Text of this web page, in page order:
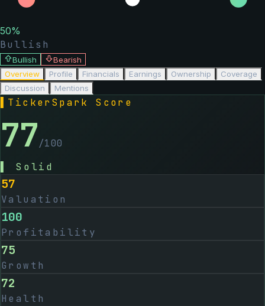
50%
Bullish
Bullish
Bearish
Overview
Profile Financials Earnings Ownership
Coverage
Discussion
Mentions
TickerSpark Score
77/100
Solid
57
Valuation
100
Profitability
75
Growth
72
Health